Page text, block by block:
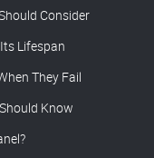
Consider
Lifespan
They Fail
Know